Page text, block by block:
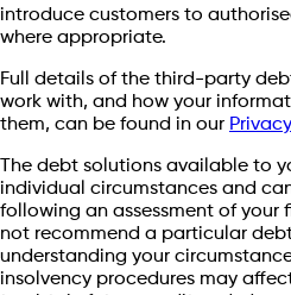
introduce customers to
where appropriate.
Full details of the third-party
work with, and how your
them, can be found in our
The debt solutions available to
individual circumstances and
following an assessment of your
not recommend a particular
understanding your
insolvency procedures may